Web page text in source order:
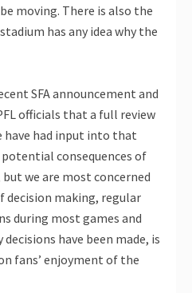
moving. There is also the
has any idea why the
SFA announcement and
officials that a full review
have had input into that
consequences of
we are most concerned
making, regular
during most games and
have been made, is
fans’ enjoyment of the